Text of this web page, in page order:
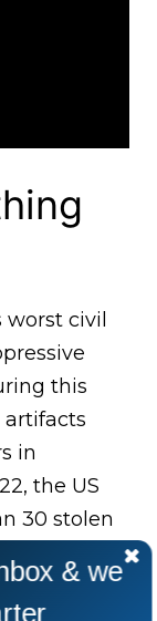
civil
this
in
the US
30 stolen
& we